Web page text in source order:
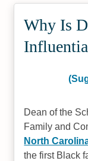
Why Is
Dean of the
Family and
North
the first Black